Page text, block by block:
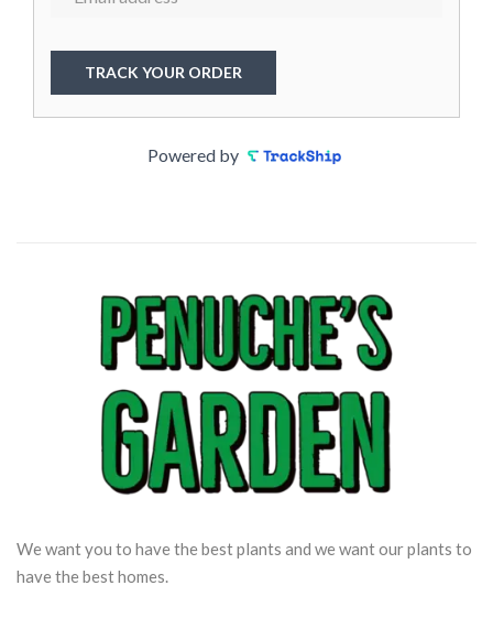
TRACK YOUR ORDER
Powered by
We want you to have the best plants and we want our plants to
have the best homes.